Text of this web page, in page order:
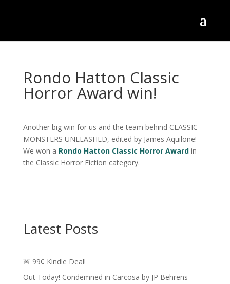
Rondo Hatton Classic
Horror Award win!
Another big win for us and the team behind CLASSIC
MONSTERS UNLEASHED, edited by James Aquilone!
We won a Rondo Hatton Classic Horror Award in
the Classic Horror Fiction category.
Latest Posts
🚨 99¢ Kindle Deal!
Out Today! Condemned in Carcosa by JP Behrens